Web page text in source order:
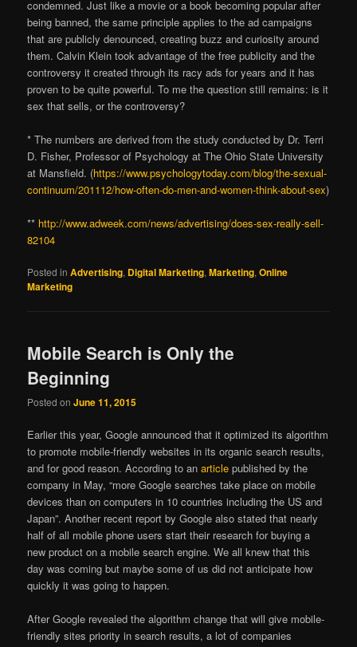
condemned. Just like a movie or a book becoming popular after
being banned, the same principle applies to the ad campaigns
that are publicly denounced, creating buzz and curiosity around
them. Calvin Klein took advantage of the free publicity and the
controversy it created through its racy ads for years and it has
proven to be quite powerful. To me the question still remains: is it
sex that sells, or the controversy?
* The numbers are derived from the study conducted by Dr. Terri
D. Fisher, Professor of Psychology at The Ohio State University
at Mansfield. (https://www.psychologytoday.com/blog/the-sexual-
continuum/201112/how-often-do-men-and-women-think-about-sex)
** http://www.adweek.com/news/advertising/does-sex-really-sell-
82104
Posted in Advertising, Digital Marketing,Marketing,Online
Marketing
Mobile Search is Only the
Beginning
Posted onJune 11, 2015
Earlier this year, Google announced that it optimized its algorithm
to promote mobile-friendly websites in its organic search results,
and for good reason. According to anarticle published by the
company in May, “more Google searches take place on mobile
devices than on computers in 10 countries including the US and
Japan”. Another recent report by Google also stated that nearly
half of all mobile phone users start their research for buying a
new product on a mobile search engine. We all knew that this
day was coming but maybe some of us did not anticipate how
quickly it was going to happen.
After Google revealed the algorithm change that will give mobile-
friendly sites priority in search results, a lot of companies